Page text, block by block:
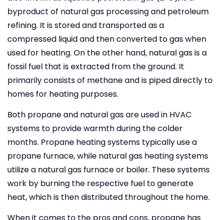
byproduct of natural gas processing and petroleum
refining. It is stored and transported as a
compressed liquid and then converted to gas when
used for heating. On the other hand, natural gas is a
fossil fuel that is extracted from the ground. It
primarily consists of methane and is piped directly to
homes for heating purposes.
Both propane and natural gas are used in HVAC
systems to provide warmth during the colder
months. Propane heating systems typically use a
propane furnace, while natural gas heating systems
utilize a natural gas furnace or boiler. These systems
work by burning the respective fuel to generate
heat, which is then distributed throughout the home.